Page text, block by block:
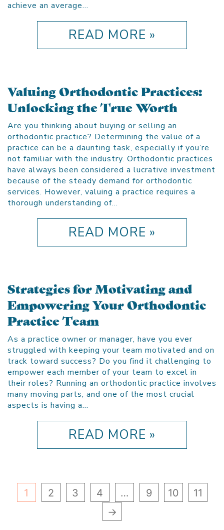
achieve an average…
READ MORE »
Valuing Orthodontic Practices:
Unlocking the True Worth
Are you thinking about buying or selling an
orthodontic practice? Determining the value of a
practice can be a daunting task, especially if you’re
not familiar with the industry. Orthodontic practices
have always been considered a lucrative investment
because of the steady demand for orthodontic
services. However, valuing a practice requires a
thorough understanding of…
READ MORE »
Strategies for Motivating and
Empowering Your Orthodontic
Practice Team
As a practice owner or manager, have you ever
struggled with keeping your team motivated and on
track toward success? Do you find it challenging to
empower each member of your team to excel in
their roles? Running an orthodontic practice involves
many moving parts, and one of the most crucial
aspects is having a…
READ MORE »
1 2 3 4 … 9 10
11
→